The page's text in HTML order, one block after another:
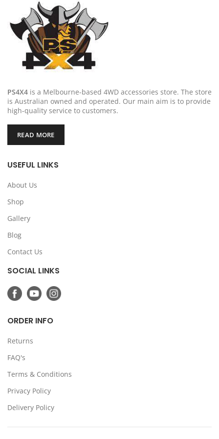
PS4X4 is a Melbourne-based 4WD accessories store. The store
is Australian owned and operated. Our main aim is to provide
high-quality service to customers.
READ MORE
USEFUL LINKS
About Us
Shop
Gallery
Blog
Contact Us
SOCIAL LINKS
ORDER INFO
Returns
FAQ's
Terms & Conditions
Privacy Policy
Delivery Policy